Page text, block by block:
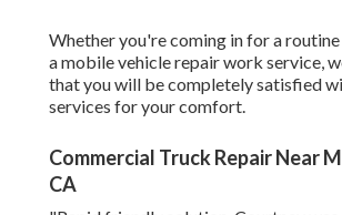
Whether you're coming in for a
a mobile vehicle repair work service,
that you will be completely satisfied
services for your comfort.
Commercial Truck Repair Near
CA